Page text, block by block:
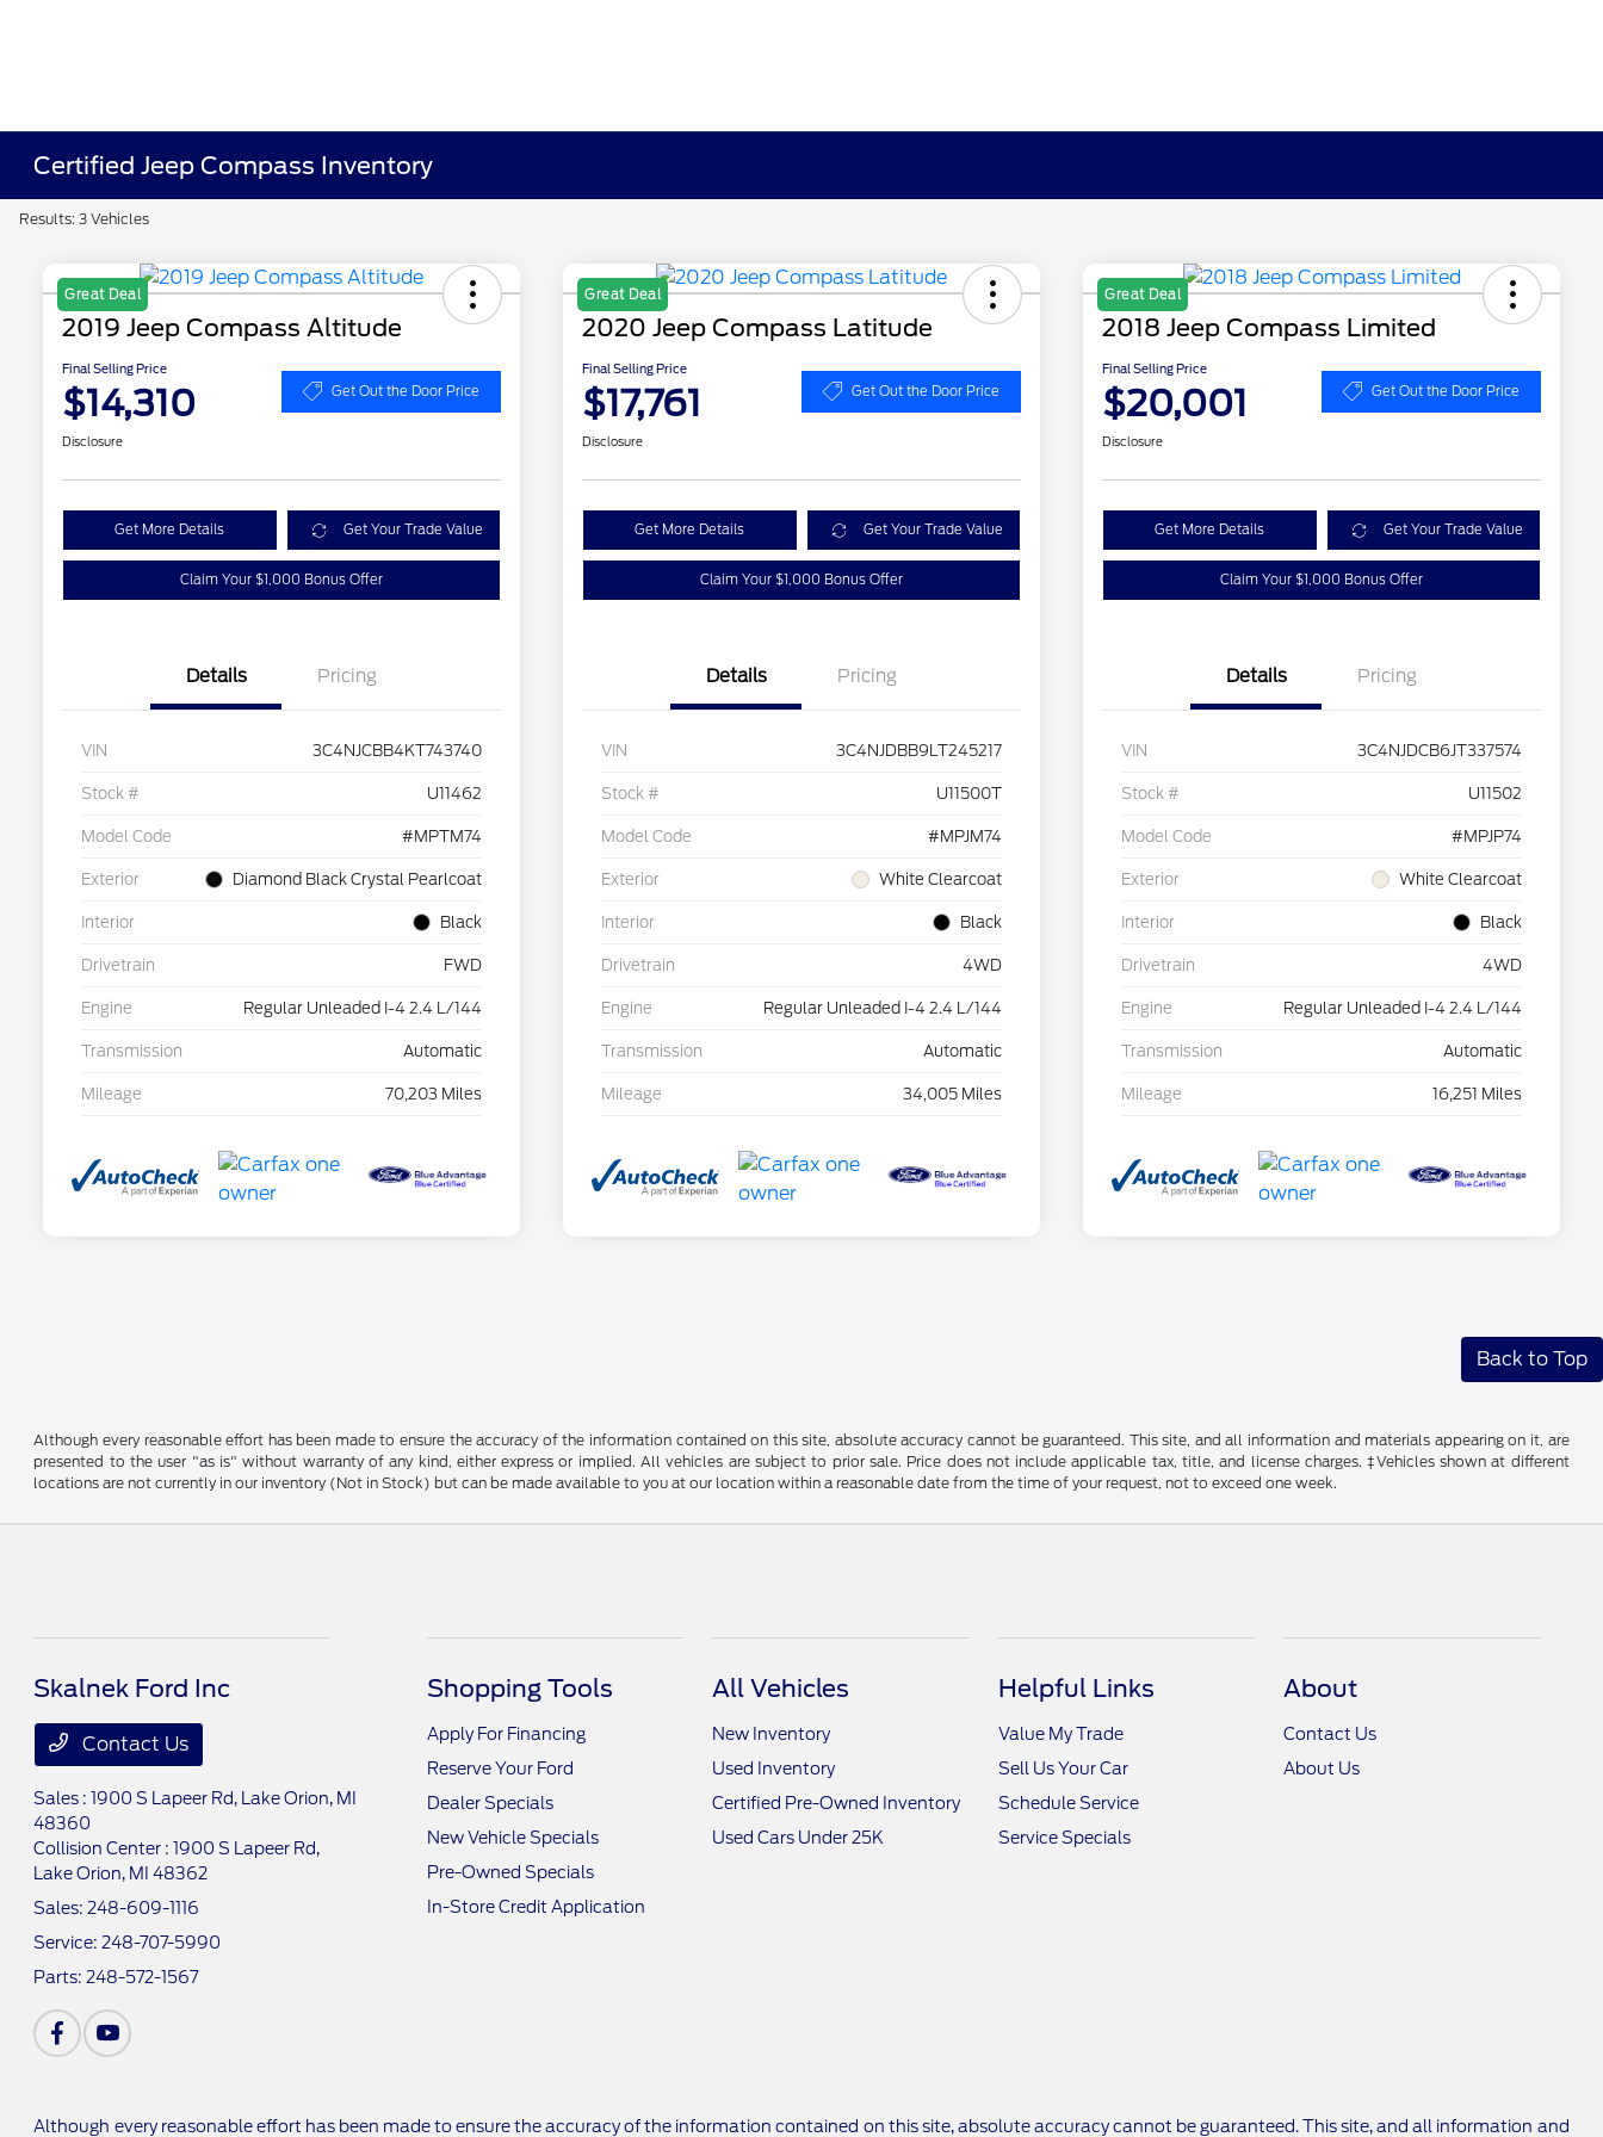
Certified Jeep Compass Inventory
Results: 3 Vehicles
Great Deal
2019 Jeep Compass Altitude
Final Selling Price
$14,310 Get Out the Door Price
Disclosure
Get More Details Get Your Trade Value
Claim Your $1,000 Bonus Offer
Details Pricing
VIN 3C4NJCBB4KT743740
Stock # U11462
Model Code #MPTM74
Exterior Diamond Black Crystal Pearlcoat
Interior Black
Drivetrain FWD
Engine Regular Unleaded I-4 2.4 L/144
Transmission Automatic
Mileage 70,203 Miles
Great Deal
2020 Jeep Compass Latitude
Final Selling Price
$17,761 Get Out the Door Price
Disclosure
Get More Details Get Your Trade Value
Claim Your $1,000 Bonus Offer
Details Pricing
VIN 3C4NJDBB9LT245217
Stock # U11500T
Model Code #MPJM74
Exterior White Clearcoat
Interior Black
Drivetrain 4WD
Engine Regular Unleaded I-4 2.4 L/144
Transmission Automatic
Mileage 34,005 Miles
Great Deal
2018 Jeep Compass Limited
Final Selling Price
$20,001 Get Out the Door Price
Disclosure
Get More Details Get Your Trade Value
Claim Your $1,000 Bonus Offer
Details Pricing
VIN 3C4NJDCB6JT337574
Stock # U11502
Model Code #MPJP74
Exterior White Clearcoat
Interior Black
Drivetrain 4WD
Engine Regular Unleaded I-4 2.4 L/144
Transmission Automatic
Mileage 16,251 Miles
Back to Top
Although every reasonable effort has been made to ensure the accuracy of the information contained on this site, absolute accuracy cannot be guaranteed. This site, and all information and materials appearing on it, are
presented to the user "as is" without warranty of any kind, either express or implied. All vehicles are subject to prior sale. Price does not include applicable tax, title, and license charges. ‡Vehicles shown at different
locations are not currently in our inventory (Not in Stock) but can be made available to you at our location within a reasonable date from the time of your request, not to exceed one week.
Skalnek Ford Inc
Contact Us
Sales : 1900 S Lapeer Rd, Lake Orion, MI
48360
Collision Center : 1900 S Lapeer Rd,
Lake Orion, MI 48362
Sales:248-609-1116
Service:248-707-5990
Parts:248-572-1567
Shopping Tools
Apply For Financing
Reserve Your Ford
Dealer Specials
New Vehicle Specials
Pre-Owned Specials
In-Store Credit Application
All Vehicles
New Inventory
Used Inventory
Certified Pre-Owned Inventory
Used Cars Under 25K
Helpful Links
Value My Trade
Sell Us Your Car
Schedule Service
Service Specials
About
Contact Us
About Us
Although every reasonable effort has been made to ensure the accuracy of the information contained on this site, absolute accuracy cannot be guaranteed. This site, and all information and